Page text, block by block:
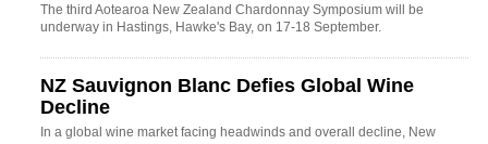
The third Aotearoa New Zealand Chardonnay Symposium will be
underway in Hastings, Hawke's Bay, on 17-18 September.
NZ Sauvignon Blanc Defies Global Wine
Decline
In a global wine market facing headwinds and overall decline, New